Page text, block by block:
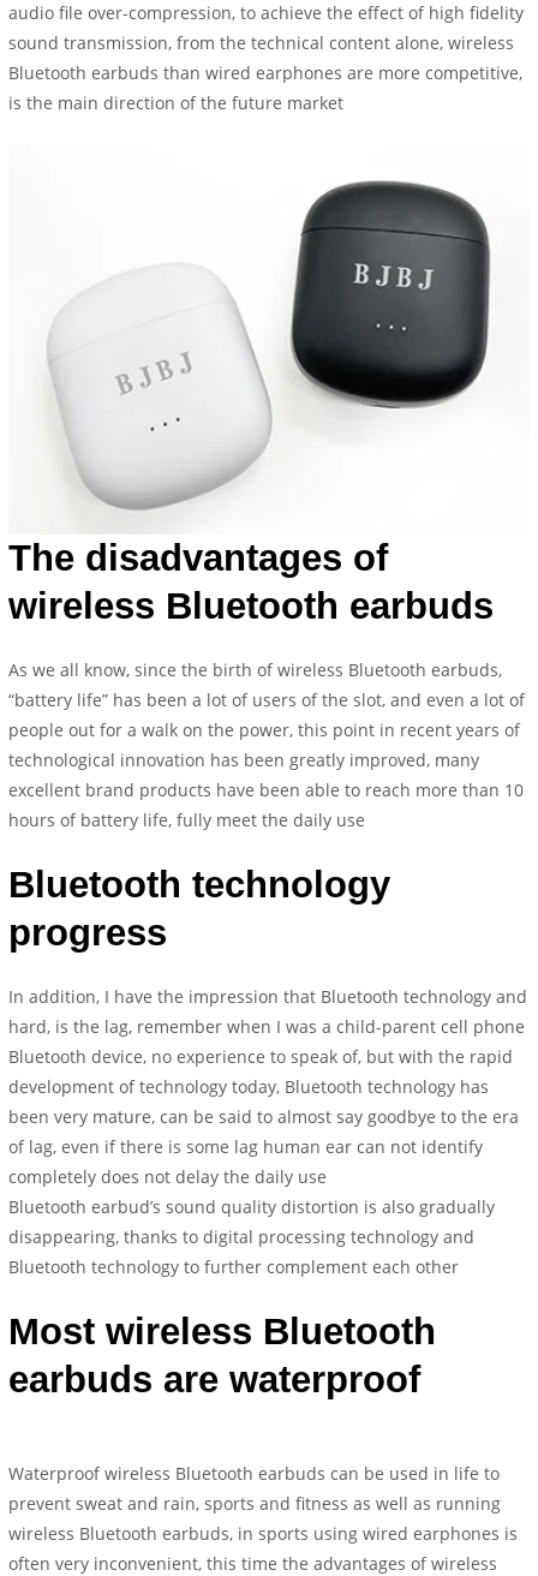
audio file over-compression, to achieve the effect of high fidelity
sound transmission, from the technical content alone, wireless
Bluetooth earbuds than wired earphones are more competitive,
is the main direction of the future market
The disadvantages of
wireless Bluetooth earbuds
As we all know, since the birth of wireless Bluetooth earbuds,
“battery life” has been a lot of users of the slot, and even a lot of
people out for a walk on the power, this point in recent years of
technological innovation has been greatly improved, many
excellent brand products have been able to reach more than 10
hours of battery life, fully meet the daily use
Bluetooth technology
progress
In addition, I have the impression that Bluetooth technology and
hard, is the lag, remember when I was a child-parent cell phone
Bluetooth device, no experience to speak of, but with the rapid
development of technology today, Bluetooth technology has
been very mature, can be said to almost say goodbye to the era
of lag, even if there is some lag human ear can not identify
completely does not delay the daily use
Bluetooth earbud’s sound quality distortion is also gradually
disappearing, thanks to digital processing technology and
Bluetooth technology to further complement each other
Most wireless Bluetooth
earbuds are waterproof
Waterproof wireless Bluetooth earbuds can be used in life to
prevent sweat and rain, sports and fitness as well as running
wireless Bluetooth earbuds, in sports using wired earphones is
often very inconvenient, this time the advantages of wireless